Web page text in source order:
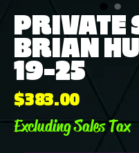
PRIVATE
BRIAN
19-25
$383.00Price
Excluding Sales Tax